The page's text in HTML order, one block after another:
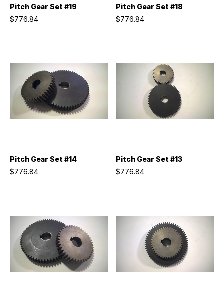
Pitch Gear Set #19
$776.84
Pitch Gear Set #18
$776.84
Pitch Gear Set #14
$776.84
Pitch Gear Set #13
$776.84